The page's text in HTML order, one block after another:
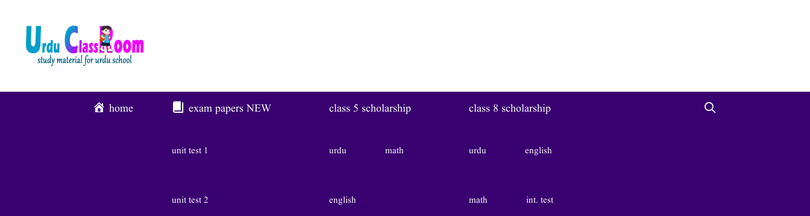
Content
home exam papers NEW
unit test 1
unit test 2
class 5 scholarship
urdu math
english
class 8 scholarship
urdu english
math int. test